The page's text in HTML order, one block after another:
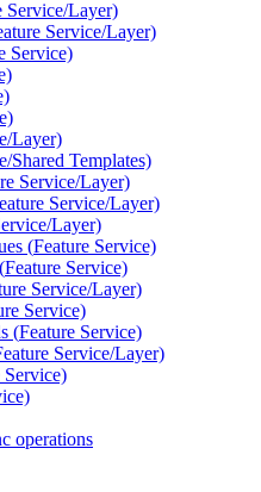
Service/Layer)
Service/Layer)
Service)
Layer)
Shared Templates)
Service/Layer)
Service/Layer)
Layer)
(Feature Service)
Feature Service)
Service/Layer)
Service)
(Feature Service)
Service/Layer)
Service)
operations